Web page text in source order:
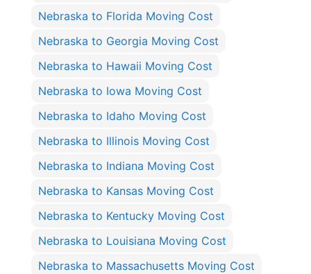
Nebraska to Florida Moving Cost
Nebraska to Georgia Moving Cost
Nebraska to Hawaii Moving Cost
Nebraska to Iowa Moving Cost
Nebraska to Idaho Moving Cost
Nebraska to Illinois Moving Cost
Nebraska to Indiana Moving Cost
Nebraska to Kansas Moving Cost
Nebraska to Kentucky Moving Cost
Nebraska to Louisiana Moving Cost
Nebraska to Massachusetts Moving Cost